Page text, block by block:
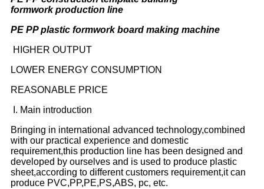
formwork production line
PE PP plastic formwork board making machine
HIGHER OUTPUT
LOWER ENERGY CONSUMPTION
REASONABLE PRICE
I. Main introduction
Bringing in international advanced technology,combined
with our practical experience and domestic
requirement,this production line has been designed and
developed by ourselves and is used to produce plastic
sheet,according to different customers requirement,it can
produce PVC,PP,PE,PS,ABS, pc, etc.